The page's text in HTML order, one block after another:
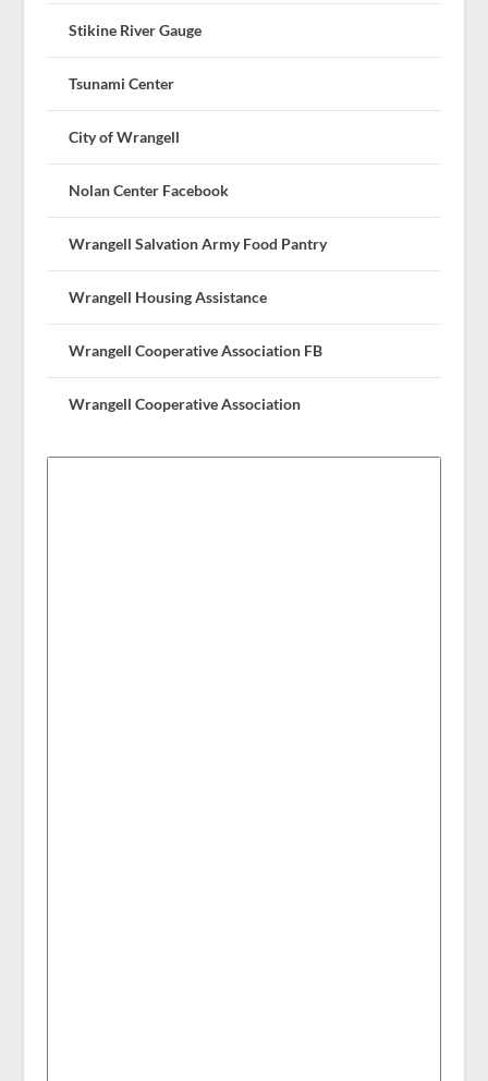
Stikine River Gauge
Tsunami Center
City of Wrangell
Nolan Center Facebook
Wrangell Salvation Army Food Pantry
Wrangell Housing Assistance
Wrangell Cooperative Association FB
Wrangell Cooperative Association